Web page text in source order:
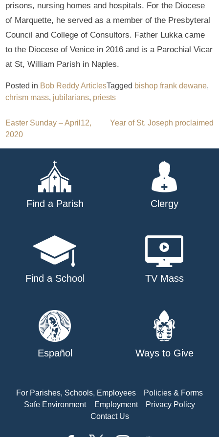
prisons, nursing homes and hospitals. For the Diocese
of Marquette, he served as a member of the Presbyteral
Council and College of Consultors. Father Lukka came
to the Diocese of Venice in 2016 and is a Parochial Vicar
at St, William Parish in Naples.
Posted in Bob Reddy ArticlesTagged bishop frank dewane,
chrism mass, jubilarians, priests
Post
navigation
Easter Sunday – April12,
2020
Year of St. Joseph proclaimed
Find a Parish Clergy
Find a School TV Mass
Español Ways to Give
For Parishes, Schools, Employees
Policies & Forms
Safe Environment
Employment
Privacy Policy
Contact Us